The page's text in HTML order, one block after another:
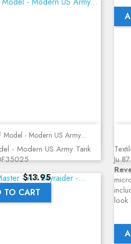
Quick view
Model - Modern US Army...
- Modern US Army Tank
Price
$13.95
TO CART
Ju
look